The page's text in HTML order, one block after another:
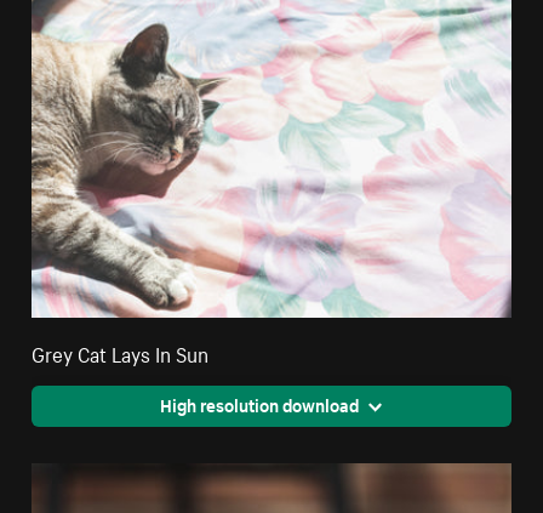
Grey Cat Lays In Sun
High resolution download